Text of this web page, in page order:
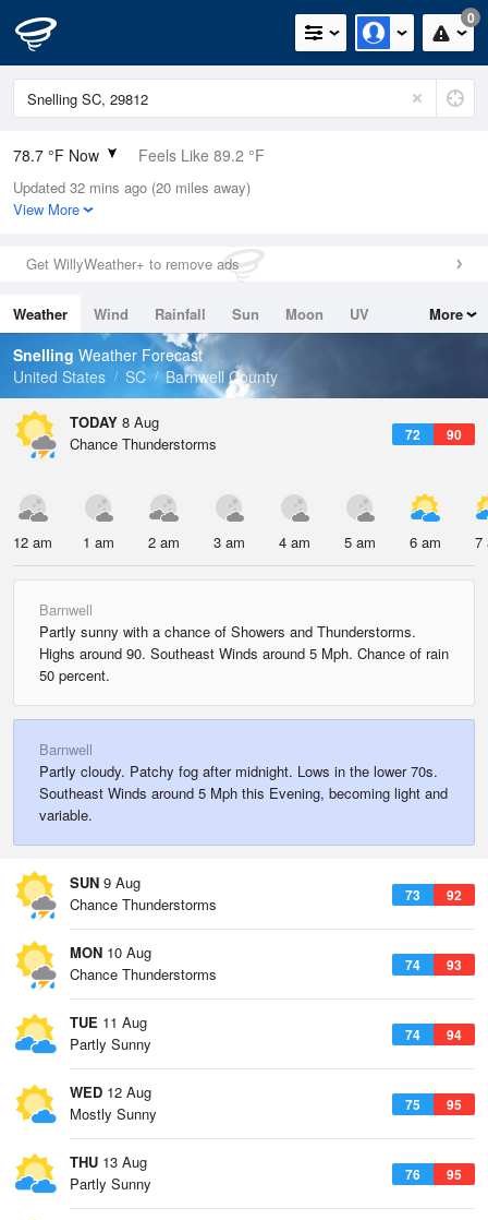
0
78.7 °F Now Feels Like 89.2 °F
Relative Humidity
89%
0in (0in Last Hour)
Wind
Dew Point
75.1 °F
Pressure
Updated 32 mins ago (20 miles away)
View More
Get WillyWeather+ to remove ads
Weather Wind Rainfall Sun Moon
UV
Tides
Swell
More
Snelling Weather Forecast
United States
SC Barnwell County
TODAY 8 Aug
72 90
Chance Thunderstorms
12 am 1 am 2 am 3 am 4 am 5 am 6 am 7
Barnwell
Partly sunny with a chance of Showers and Thunderstorms.
Highs around 90. Southeast Winds around 5 Mph. Chance of rain
50 percent.
Barnwell
Partly cloudy. Patchy fog after midnight. Lows in the lower 70s.
Southeast Winds around 5 Mph this Evening, becoming light and
variable.
SUN 9 Aug
73 92
Chance Thunderstorms
MON 10 Aug
74 93
Chance Thunderstorms
TUE 11 Aug
74 94
Partly Sunny
WED 12 Aug
75 95
Mostly Sunny
THU 13 Aug
76 95
Partly Sunny